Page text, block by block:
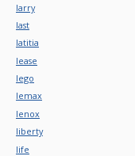
larry
last
latitia
lease
lego
lemax
lenox
liberty
life